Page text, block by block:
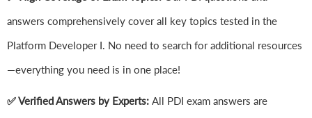
answers comprehensively cover all key topics tested in the
Platform Developer I. No need to search for additional resources
—everything you need is in one place!
✅ Verified Answers by Experts: All PDI exam answers are